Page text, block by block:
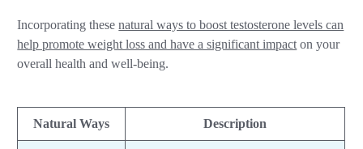
Incorporating thesenatural ways to boost testosterone levels can
help promote weight loss and have a significant impacton your
overall health and well-being.
Natural Ways Description